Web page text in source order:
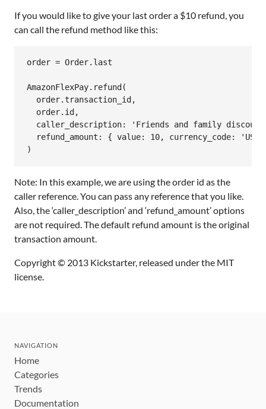
If you would like to give your last order a $10 refund, you
can call the refund method like this:
order = Order. last
AmazonFlexPay. refund (
order.transaction_id ,
order. id ,
caller_description:
'Friends and family
refund_amount:
{ value: 10, currency_code: 'USD'
Note: In this example, we are using the order id as the
caller reference. You can pass any reference that you like.
Also, the ‘caller_description’ and ‘refund_amount’ options
are not required. The default refund amount is the original
transaction amount.
Copyright © 2013 Kickstarter, released under the MIT
license.
NAVIGATION
Home
Categories
Trends
Documentation